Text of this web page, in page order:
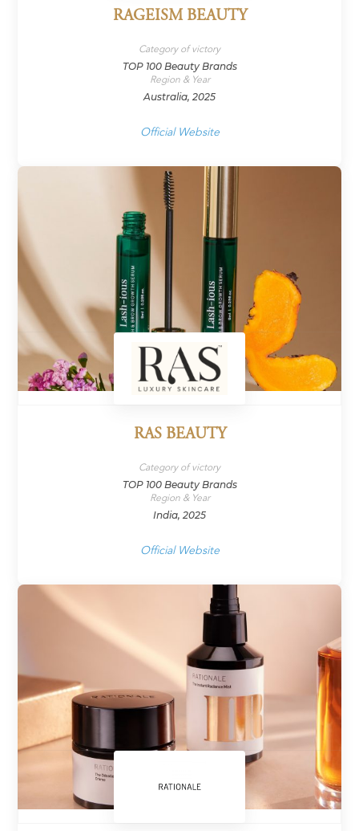
RAGEISM BEAUTY
Category of victory
TOP 100 Beauty Brands
Region & Year
Australia, 2025
Official Website
RAS BEAUTY
Category of victory
TOP 100 Beauty Brands
Region & Year
India, 2025
Official Website